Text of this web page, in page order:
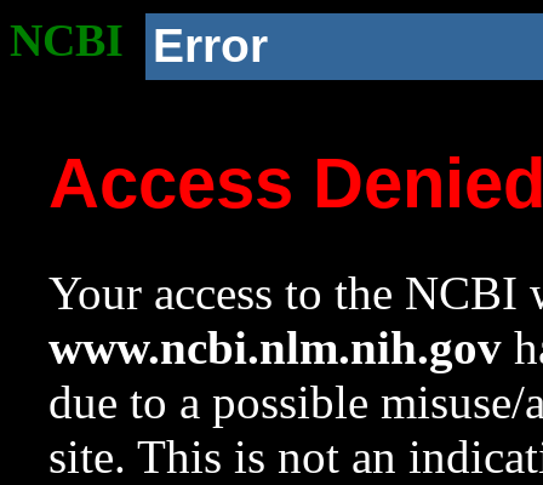
NCBI Error
Access
Your access to the NCBI
www.ncbi.nlm.nih.gov
due to a possible
site. This is not an